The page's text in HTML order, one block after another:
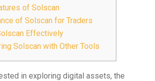
of Solscan
of Solscan for Traders
Effectively
Solscan with Other Tools
in exploring digital assets, the